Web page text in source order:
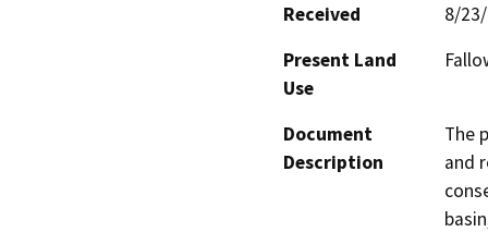
Received
8/
Present Land
Use
Document
Description
The
and